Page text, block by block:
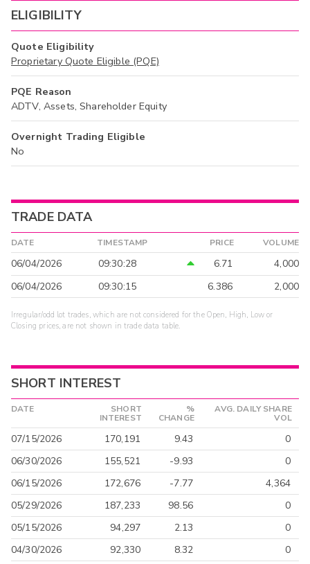
ELIGIBILITY
Quote Eligibility
Proprietary Quote Eligible (PQE)
PQE Reason
ADTV, Assets, Shareholder Equity
Overnight Trading Eligible
No
TRADE DATA
DATE TIMESTAMP PRICE VOLUME
06/04/2026 09:30:28 6.71
4,000
06/04/2026
09:30:15 6.386 2,000
Irregular/odd lot trades, which are not considered for the Open, High, Low or
Closing prices, are not shown in trade data table.
SHORT INTEREST
DATE
SHORT
INTEREST
%
CHANGE
AVG. DAILY SHARE
VOL
07/15/2026 170,191 9.43
0
06/30/2026
155,521 -9.93
0
06/15/2026
172,676 -7.77
4,364
05/29/2026
187,233 98.56
0
05/15/2026
94,297 2.13
0
04/30/2026
92,330 8.32
0